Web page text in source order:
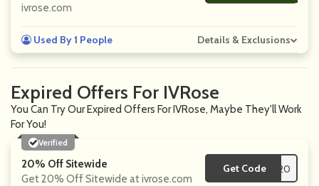
ivrose.com
Used By 1 People Details & Exclusions
Expired Offers For IVRose
You Can Try Our Expired Offers For IVRose, Maybe They'll Work
For You!
Verified
20% Off Sitewide
Get 20% Off Sitewide at ivrose.com
Get Code**IV20